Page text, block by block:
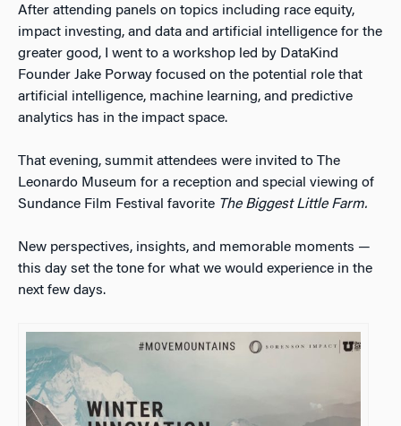
After attending panels on topics including race equity,
impact investing, and data and artificial intelligence for the
greater good, I went to a workshop led by DataKind
Founder Jake Porway focused on the potential role that
artificial intelligence, machine learning, and predictive
analytics has in the impact space.
That evening, summit attendees were invited to The
Leonardo Museum for a reception and special viewing of
Sundance Film Festival favorite The Biggest Little Farm.
New perspectives, insights, and memorable moments —
this day set the tone for what we would experience in the
next few days.